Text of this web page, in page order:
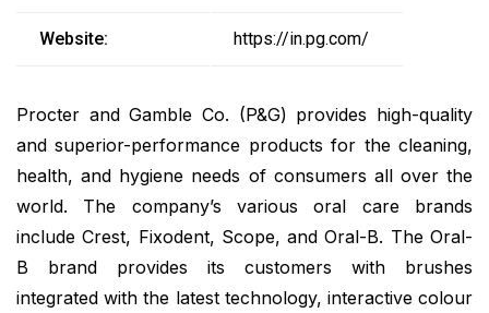
Website: https://in.pg.com/
Procter and Gamble Co. (P&G) provides high-quality
and superior-performance products for the cleaning,
health, and hygiene needs of consumers all over the
world. The company’s various oral care brands
include Crest, Fixodent, Scope, and Oral-B. The Oral-
B brand provides its customers with brushes
integrated with the latest technology, interactive colour